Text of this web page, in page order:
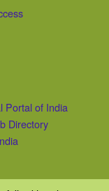
Portal of India
Directory